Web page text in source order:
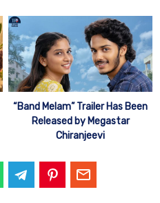
“Band Melam” Trailer Has Been
Released by Megastar
Chiranjeevi